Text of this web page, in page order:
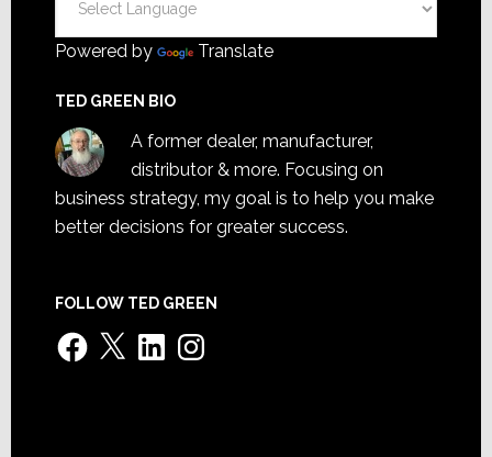
Powered by Translate
TED GREEN BIO
A former dealer, manufacturer,
distributor & more. Focusing on
business strategy, my goal is to help you make
better decisions for greater success.
FOLLOW TED GREEN
Facebook
X LinkedInInstagram